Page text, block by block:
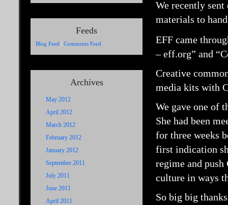
Feeds
Blog Feed | Comments Feed
Archives
May 2012
April 2012
March 2012
February 2012
January 2012
September 2011
July 2011
June 2011
April 2011
We recently
materials to
EFF came
– eff.org” and
Creative
media kits with
We gave one of
She had been
for three weeks
first indication
regime and
culture in ways
So big big